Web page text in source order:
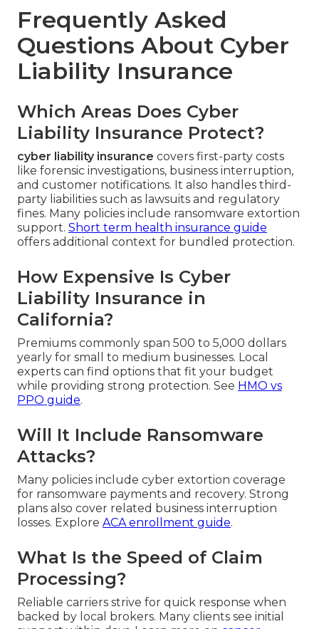
Frequently Asked
Questions About Cyber
Liability Insurance
Which Areas Does Cyber
Liability Insurance Protect?
cyber liability insurance covers first-party costs
like forensic investigations, business interruption,
and customer notifications. It also handles third-
party liabilities such as lawsuits and regulatory
fines. Many policies include ransomware extortion
support. Short term health insurance guide
offers additional context for bundled protection.
How Expensive Is Cyber
Liability Insurance in
California?
Premiums commonly span 500 to 5,000 dollars
yearly for small to medium businesses. Local
experts can find options that fit your budget
while providing strong protection. See HMO vs
PPO guide.
Will It Include Ransomware
Attacks?
Many policies include cyber extortion coverage
for ransomware payments and recovery. Strong
plans also cover related business interruption
losses. Explore ACA enrollment guide.
What Is the Speed of Claim
Processing?
Reliable carriers strive for quick response when
backed by local brokers. Many clients see initial